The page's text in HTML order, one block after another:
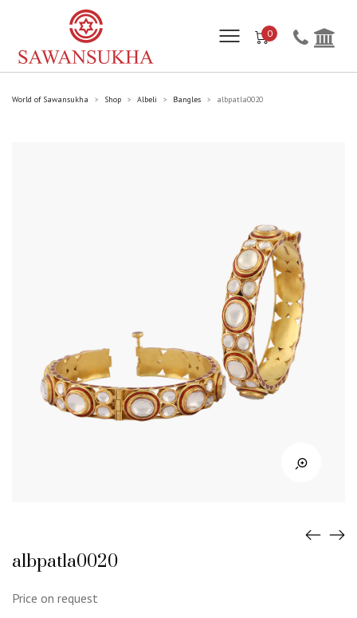
0
World of Sawansukha > Shop > Albeli > Bangles > albpatla0020
albpatla0020
Price on request